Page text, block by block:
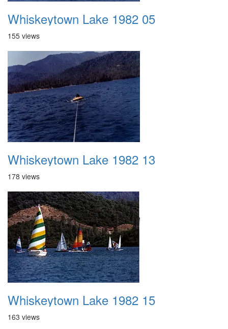
Whiskeytown Lake 1982 05
155 views
Whiskeytown Lake 1982 13
178 views
Whiskeytown Lake 1982 15
163 views